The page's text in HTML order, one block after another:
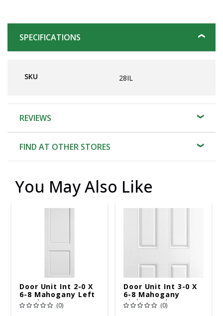
SPECIFICATIONS
SKU 28IL
REVIEWS
FIND AT OTHER STORES
You May Also Like
Door Unit Int 2-0 X
6-8 Mahogany Left
Hand
(0)
Door Unit Int 3-0 X
6-8 Mahogany
Right Hand
(0)